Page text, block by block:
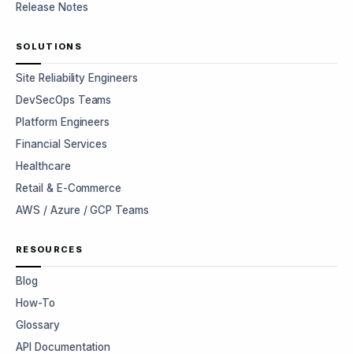
Release Notes
SOLUTIONS
Site Reliability Engineers
DevSecOps Teams
Platform Engineers
Financial Services
Healthcare
Retail & E-Commerce
AWS / Azure / GCP Teams
RESOURCES
Blog
How-To
Glossary
API Documentation